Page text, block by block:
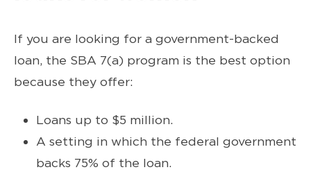
If you are looking for a government-backed
loan, the SBA 7(a) program is the best option
because they offer:
Loans up to $5 million.
A setting in which the federal government
backs 75% of the loan.